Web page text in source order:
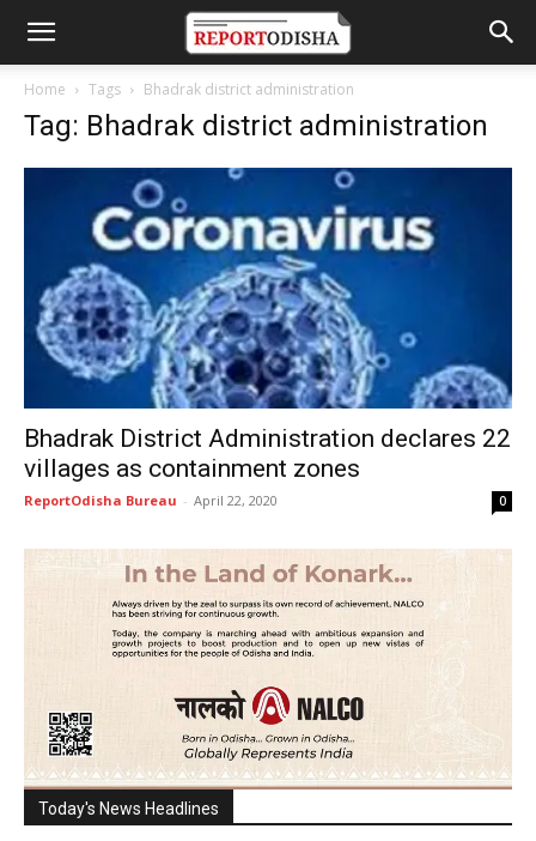
Home Tags Bhadrak district administration
Tag: Bhadrak district administration
Bhadrak District Administration declares 22
villages as containment zones
ReportOdisha Bureau - April 22, 2020 0
Today's News Headlines